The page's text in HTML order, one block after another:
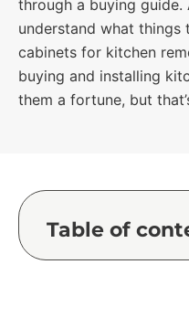
through a buying guide.
understand what things
cabinets for kitchen
buying and installing
them a fortune, but
Table of